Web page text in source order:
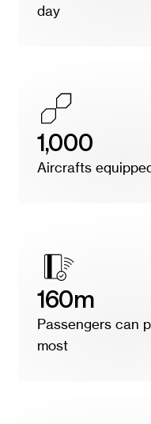
day
1,000
Aircrafts
160m
Passengers can
most